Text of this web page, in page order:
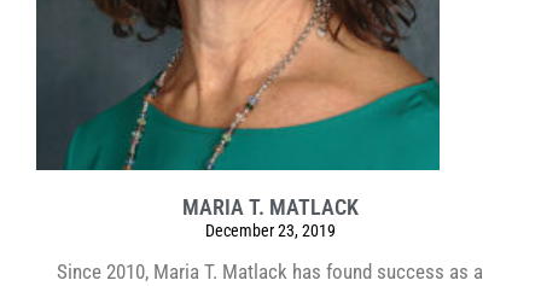
MARIA T. MATLACK
December 23, 2019
Since 2010, Maria T. Matlack has found success as a